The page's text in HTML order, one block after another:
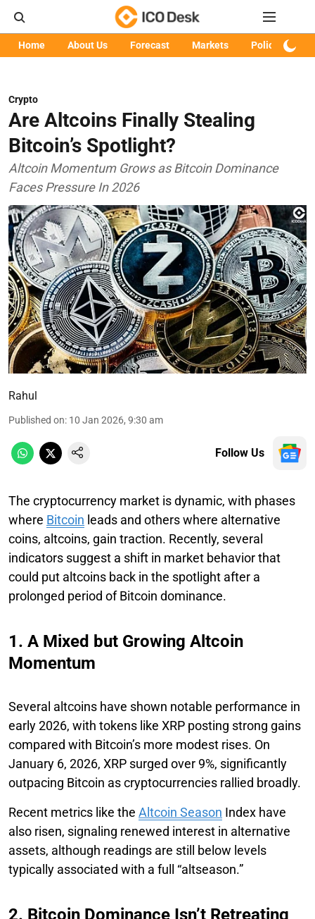
Home About Us Forecast Markets Policy
Crypto
Are Altcoins Finally Stealing
Bitcoin’s Spotlight?
Altcoin Momentum Grows as Bitcoin Dominance
Faces Pressure In 2026
Rahul
Published on: 10 Jan 2026, 9:30 am
Follow Us
The cryptocurrency market is dynamic, with phases
where Bitcoin leads and others where alternative
coins, altcoins, gain traction. Recently, several
indicators suggest a shift in market behavior that
could put altcoins back in the spotlight after a
prolonged period of Bitcoin dominance.
1. A Mixed but Growing Altcoin
Momentum
Several altcoins have shown notable performance in
early 2026, with tokens like XRP posting strong gains
compared with Bitcoin’s more modest rises. On
January 6, 2026, XRP surged over 9%, significantly
outpacing Bitcoin as cryptocurrencies rallied broadly.
Recent metrics like the Altcoin Season Index have
also risen, signaling renewed interest in alternative
assets, although readings are still below levels
typically associated with a full “altseason.”
2. Bitcoin Dominance Isn’t Retreating